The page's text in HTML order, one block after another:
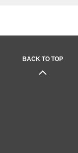
BACK TO TOP